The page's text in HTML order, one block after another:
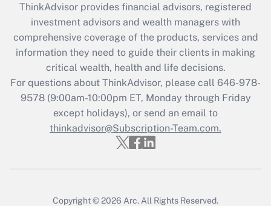
Recently Updated Q&As
What is the CARES Act employee
retention tax credit that was available
during 2020 and 2021?
Get Answer
Recently Updated Q&As
Who must file a return?
ThinkAdvisor provides financial advisors, registered
investment advisors and wealth managers with
comprehensive coverage of the products, services and
information they need to guide their clients in making
critical wealth, health and life decisions.
For questions about ThinkAdvisor, please call 646-978-
9578(9:00am-10:00pm ET, Monday through Friday
except holidays), or send an email to
thinkadvisor@Subscription-Team.com.
Copyright © 2026 Arc. All Rights Reserved.